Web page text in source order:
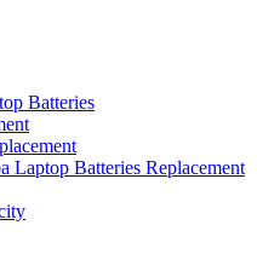
Batteries
Batteries Replacement